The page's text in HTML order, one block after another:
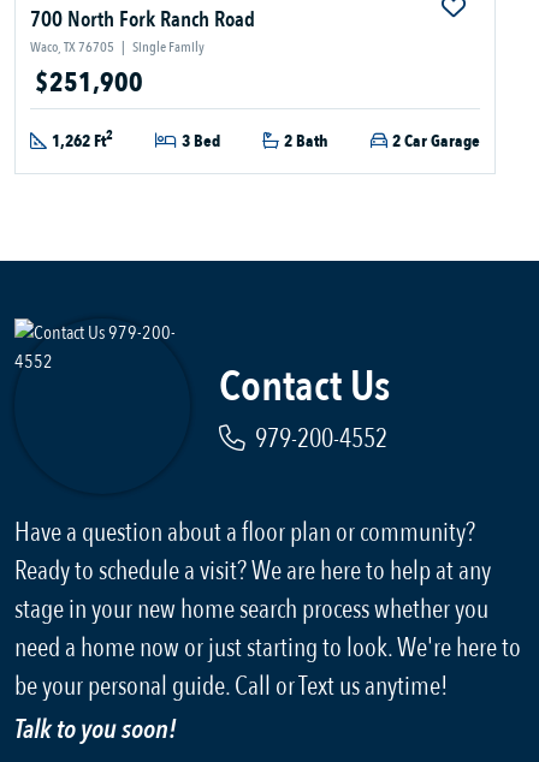
700 North Fork Ranch Road
Waco, TX 76705 | Single Family
$251,900
1,262 Ft2 3 Bed 2 Bath 2 Car Garage
Contact Us
979-200-4552
Have a question about a floor plan or community?
Ready to schedule a visit? We are here to help at any
stage in your new home search process whether you
need a home now or just starting to look. We're here to
be your personal guide. Call or Text us anytime!
Talk to you soon!